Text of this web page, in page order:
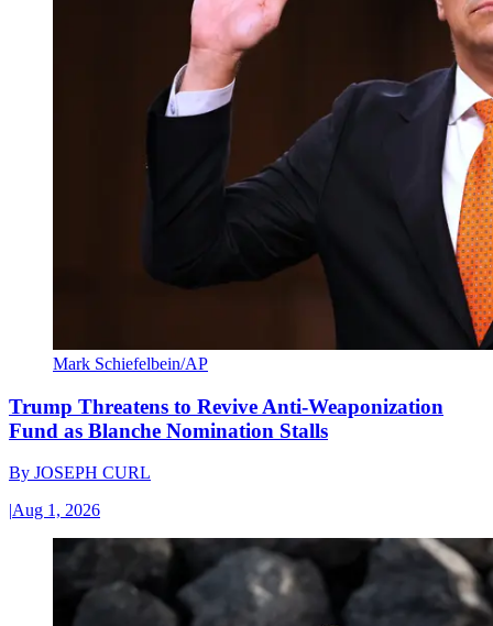
Mark Schiefelbein/AP
Trump Threatens to Revive Anti-Weaponization
Fund as Blanche Nomination Stalls
By JOSEPH CURL
|Aug 1, 2026